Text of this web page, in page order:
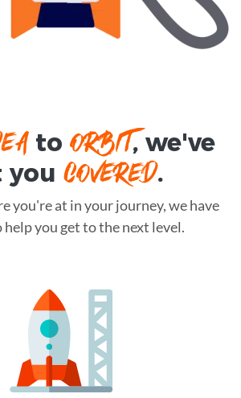
toORBIT, we've
you COVERED.
you're at in your journey, we have
you get to the next level.